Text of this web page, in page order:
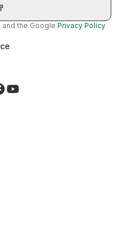
the Google Privacy Policy